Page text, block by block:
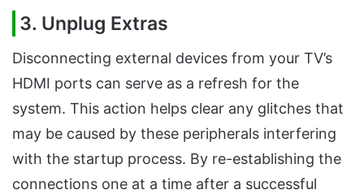
3. Unplug Extras
Disconnecting external devices from your TV’s
HDMI ports can serve as a refresh for the
system. This action helps clear any glitches that
may be caused by these peripherals interfering
with the startup process. By re-establishing the
connections one at a time after a successful